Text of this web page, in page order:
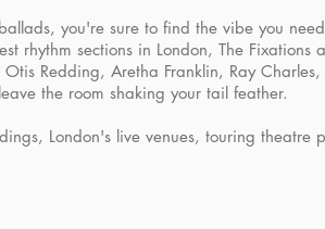
you're sure to find the vibe you
rhythm sections in London, The Fixations
Redding, Aretha Franklin, Ray
the room shaking your tail feather.
London's live venues, touring theatre